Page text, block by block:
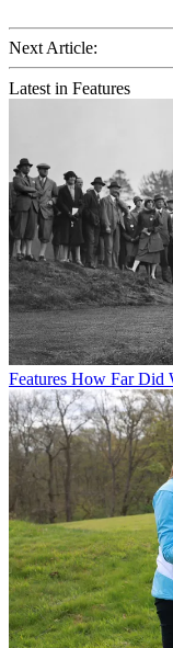
Next Article:
Latest in Features
Features How Far Did